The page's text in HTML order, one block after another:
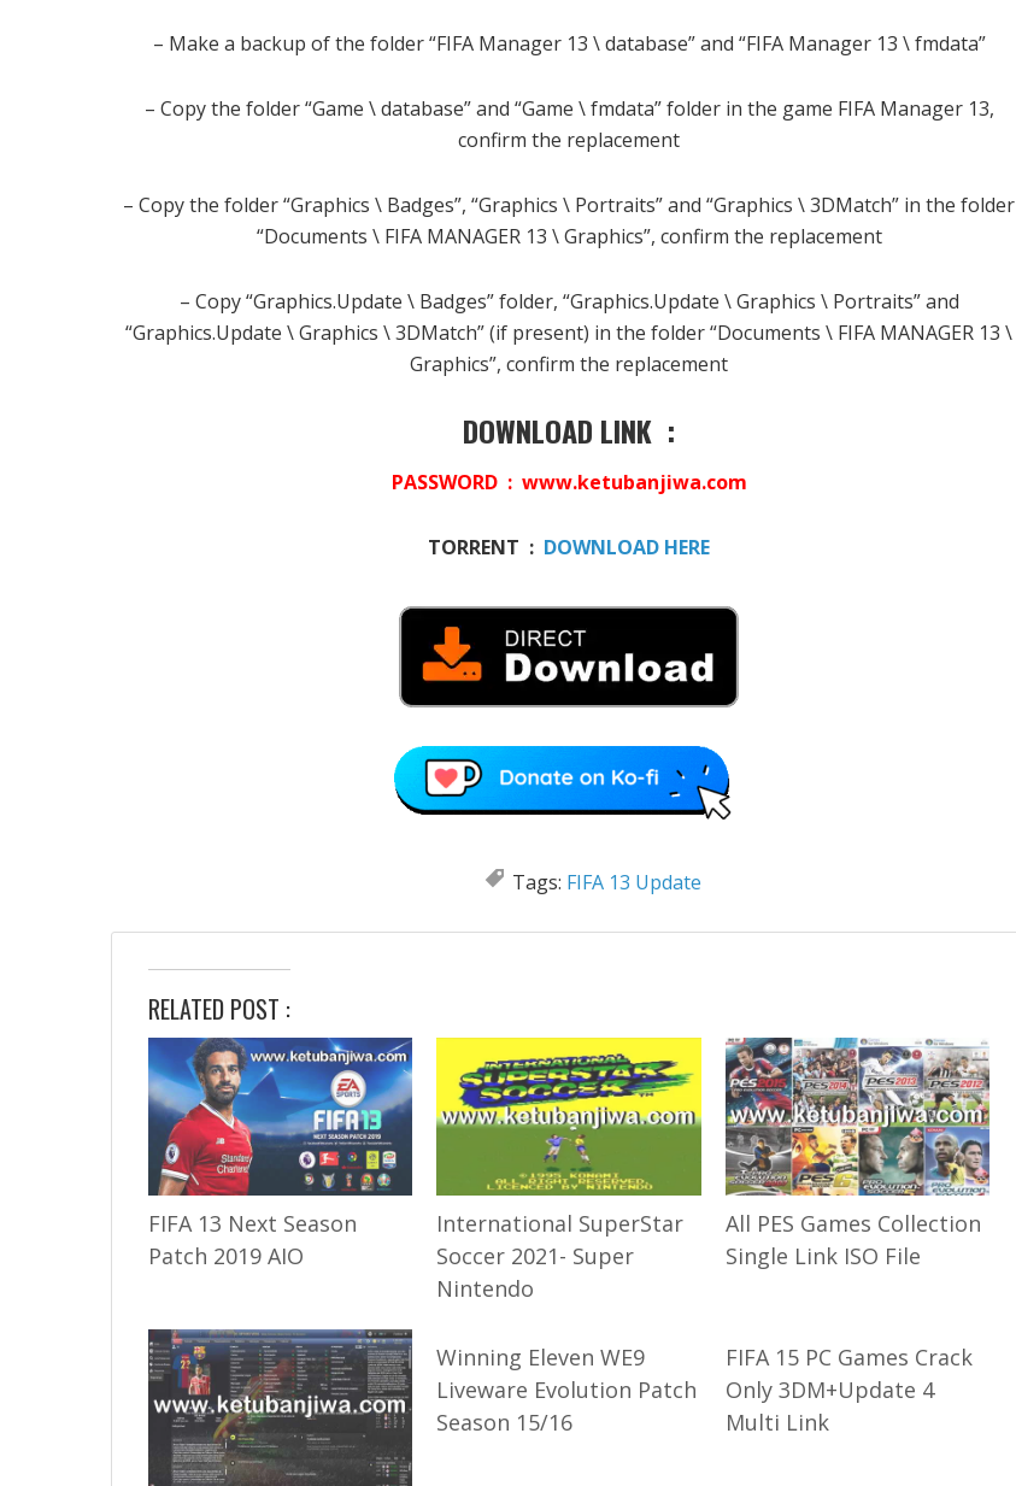
– Make a backup of the folder “FIFA Manager 13 \ database” and “FIFA Manager 13 \ fmdata”
– Copy the folder “Game \ database” and “Game \ fmdata” folder in the game FIFA Manager 13,
confirm the replacement
– Copy the folder “Graphics \ Badges”, “Graphics \ Portraits” and “Graphics \ 3DMatch” in the folder
“Documents \ FIFA MANAGER 13 \ Graphics”, confirm the replacement
– Copy “Graphics.Update \ Badges” folder, “Graphics.Update \ Graphics \ Portraits” and
“Graphics.Update \ Graphics \ 3DMatch” (if present) in the folder “Documents \ FIFA MANAGER 13 \
Graphics”, confirm the replacement
DOWNLOAD LINK :
PASSWORD : www.ketubanjiwa.com
TORRENT : DOWNLOAD HERE
Tags: FIFA 13 Update
RELATED POST :
FIFA 13 Next Season
Patch 2019 AIO
International SuperStar
Soccer 2021- Super
Nintendo
All PES Games Collection
Single Link ISO File
Winning Eleven WE9
Liveware Evolution Patch
Season 15/16
FIFA 15 PC Games Crack
Only 3DM+Update 4
Multi Link